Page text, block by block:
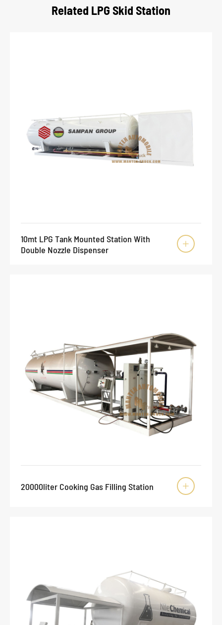
Related LPG Skid Station
10mt LPG Tank Mounted Station With
Double Nozzle Dispenser

20000liter Cooking Gas Filling Station 